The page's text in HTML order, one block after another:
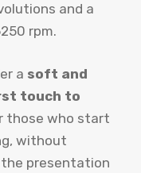
and a
rpm.
a soft and
touch to
those who start
without
the presentation